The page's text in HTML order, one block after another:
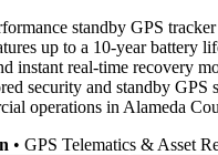
standby GPS
up to a 10-year battery
instant real-time recovery
security and standby GPS
operations in Alameda
• GPS Telematics & Asset